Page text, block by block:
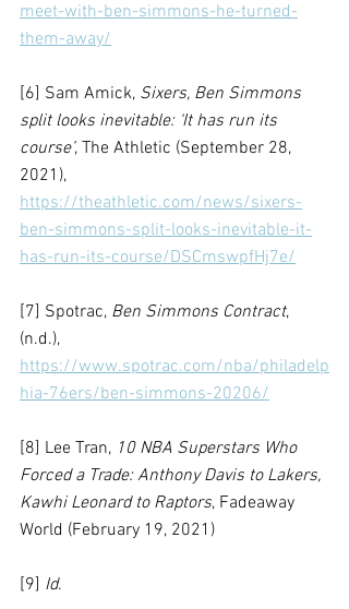
meet-with-ben-simmons-he-turned-
them-away/
[6] Sam Amick, Sixers, Ben Simmons
split looks inevitable: ‘It has run its
course’, The Athletic (September 28,
2021),
https://theathletic.com/news/sixers-
ben-simmons-split-looks-inevitable-it-
has-run-its-course/DSCmswpfHj7e/
[7] Spotrac, Ben Simmons Contract,
(n.d.),
https://www.spotrac.com/nba/philadelp
hia-76ers/ben-simmons-20206/
[8] Lee Tran, 10 NBA Superstars Who
Forced a Trade: Anthony Davis to Lakers,
Kawhi Leonard to Raptors, Fadeaway
World (February 19, 2021)
[9] Id.